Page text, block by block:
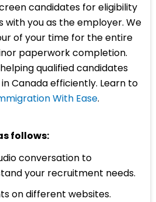
candidates for eligibility
with you as the employer. We
of your time for the entire
paperwork completion.
qualified candidates
Canada efficiently. Learn to
With Ease.
follows:
conversation to
your recruitment needs.
on different websites.